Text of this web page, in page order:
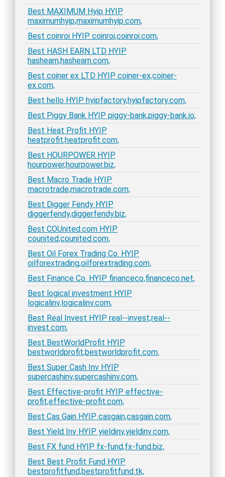
Best MAXIMUM Hyip HYIP
maximumhyip,maximumhyip.com,
Best coinroi HYIP coinroi,coinroi.com,
Best HASH EARN LTD HYIP
hashearn,hashearn.com,
Best coiner ex LTD HYIP coiner-ex,coiner-
ex.com,
Best hello HYIP hyipfactory,hyipfactory.com,
Best Piggy Bank HYIP piggy-bank,piggy-bank.io,
Best Heat Profit HYIP
heatprofit,heatprofit.com,
Best HOURPOWER HYIP
hourpower,hourpower.biz,
Best Macro Trade HYIP
macrotrade,macrotrade.com,
Best Digger Fendy HYIP
diggerfendy,diggerfendy.biz,
Best COUnited.com HYIP
counited,counited.com,
Best Oil Forex Trading Co. HYIP
oilforextrading,oilforextrading.com,
Best Finance Co. HYIP financeco,financeco.net,
Best logical investment HYIP
logicalinv,logicalinv.com,
Best Real Invest HYIP real--invest,real--
invest.com,
Best BestWorldProfit HYIP
bestworldprofit,bestworldprofit.com,
Best Super Cash Inv HYIP
supercashinv,supercashinv.com,
Best Effective-profit HYIP effective-
profit,effective-profit.com,
Best Cas Gain HYIP casgain,casgain.com,
Best Yield Inv HYIP yieldinv,yieldinv.com,
Best FX fund HYIP fx-fund,fx-fund.biz,
Best Best Profit Fund HYIP
bestprofitfund,bestprofitfund.tk,